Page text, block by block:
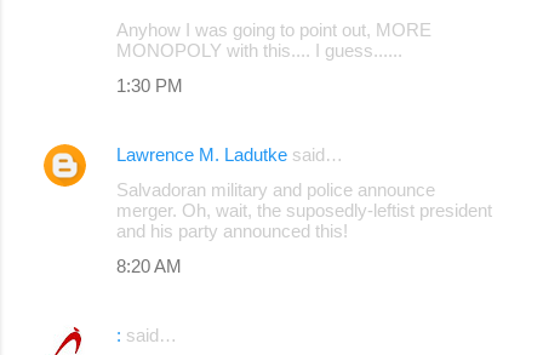
Anyhow I was going to point out, MORE
MONOPOLY with this.... I guess......
1:30 PM
Lawrence M. Ladutke said…
Salvadoran military and police announce
merger. Oh, wait, the suposedly-leftist president
and his party announced this!
8:20 AM
: said…